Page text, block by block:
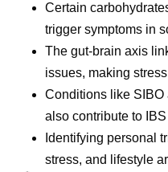
Certain
trigger symptoms in
The gut-brain axis
issues, making
Conditions like
also contribute to
Identifying personal
stress, and lifestyle